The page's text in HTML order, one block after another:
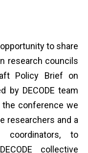
to share
research councils
Policy Brief on
by DECODE team
the conference we
researchers and a
to
collective